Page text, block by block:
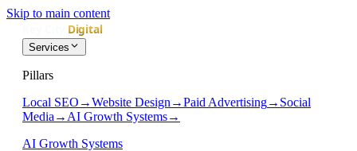
Skip to main content
Services
Pillars
Local SEO →Website Design →Paid Advertising→ Social
Media → AI Growth Systems→
AI Growth Systems